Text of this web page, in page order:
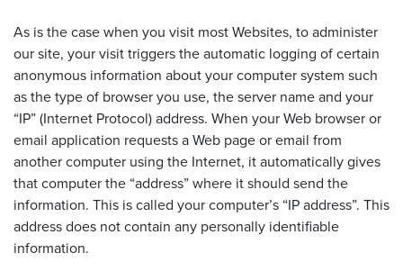
As is the case when you visit most Websites, to administer
our site, your visit triggers the automatic logging of certain
anonymous information about your computer system such
as the type of browser you use, the server name and your
“IP” (Internet Protocol) address. When your Web browser or
email application requests a Web page or email from
another computer using the Internet, it automatically gives
that computer the “address” where it should send the
information. This is called your computer’s “IP address”. This
address does not contain any personally identifiable
information.